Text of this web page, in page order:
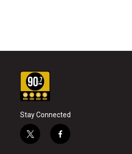
Stay Connected
t
w
f
a